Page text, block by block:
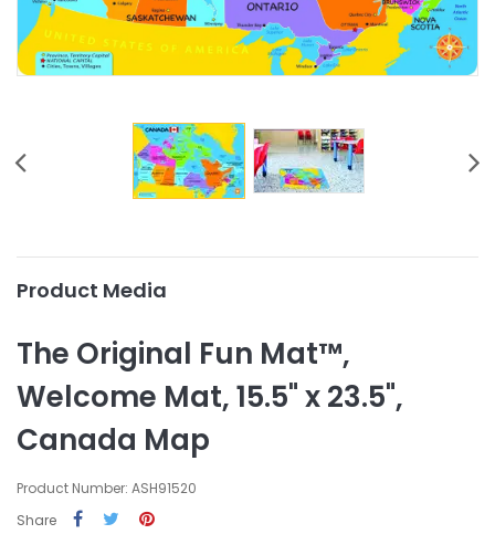
Product Media
The Original Fun Mat™,
Welcome Mat, 15.5" x 23.5",
Canada Map
Product Number: ASH91520
Share